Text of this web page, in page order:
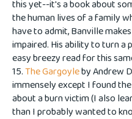
this yet--it's a book about
the human lives of a family
have to admit, Banville
impaired. His ability to turn a
easy breezy read for this
15.The Gargoyleby Andrew
immensely except I found
about a burn victim (I also
than I probably wanted to